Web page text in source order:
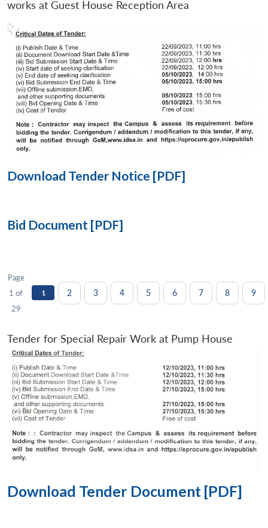
LIBRARY
menu
NEWS
Open
works at Guest House Reception Area
Download Tender Notice [PDF]
Bid Document [PDF]
Page
1 of
29
1 2 3 4 5 6 7 8 9
Tender for Special Repair Work at Pump House
Download Tender Document [PDF]